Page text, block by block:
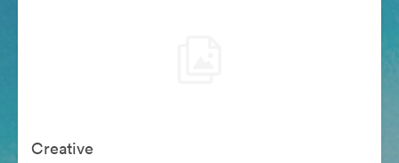
Creative